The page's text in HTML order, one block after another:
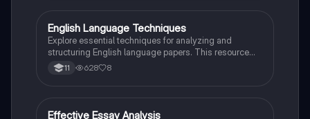
understanding character dynamics.
English Language
English Language Techniques
Explore essential techniques for analyzing and
structuring English language papers. This resource
covers narrative methods, paragraph structure, and
persuasive techniques, providing a comprehensive
assessments.
11 628 8
English Literature
Effective Essay Analysis